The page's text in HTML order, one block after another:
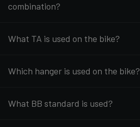
combination?
What TA is used on the bike?
Which hanger is used on the bike?
What BB standard is used?